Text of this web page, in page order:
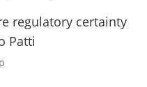
regulatory certainty
Patti